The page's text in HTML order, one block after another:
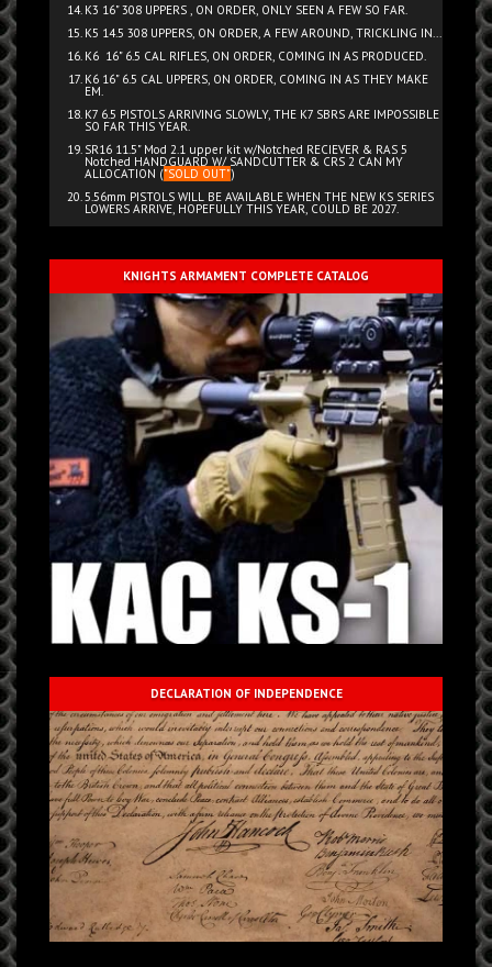
K3 16" 308 UPPERS , ON ORDER, ONLY SEEN A FEW SO FAR.
K5 14.5 308 UPPERS, ON ORDER, A FEW AROUND, TRICKLING IN...
K6 16" 6.5 CAL RIFLES, ON ORDER, COMING IN AS PRODUCED.
K6 16" 6.5 CAL UPPERS, ON ORDER, COMING IN AS THEY MAKE
EM.
K7 6.5 PISTOLS ARRIVING SLOWLY, THE K7 SBRS ARE IMPOSSIBLE
SO FAR THIS YEAR.
SR16 11.5" Mod 2.1 upper kit w/Notched RECIEVER & RAS 5
Notched HANDGUARD W/ SANDCUTTER & CRS 2 CAN MY
ALLOCATION ("SOLD OUT")
5.56mm PISTOLS WILL BE AVAILABLE WHEN THE NEW KS SERIES
LOWERS ARRIVE, HOPEFULLY THIS YEAR, COULD BE 2027.
KNIGHTS ARMAMENT COMPLETE CATALOG
DECLARATION OF INDEPENDENCE